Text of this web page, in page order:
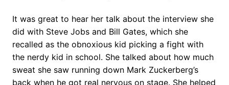
It was great to hear her talk about the interview she
did with Steve Jobs and Bill Gates, which she
recalled as the obnoxious kid picking a fight with
the nerdy kid in school. She talked about how much
sweat she saw running down Mark Zuckerberg’s
back when he got real nervous on stage. She helped